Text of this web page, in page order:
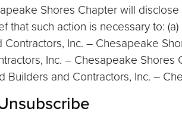
Shores Chapter will
such action is necessary to:
Inc. – Chesapeake
Inc. – Chesapeake Shores
and Contractors, Inc. –